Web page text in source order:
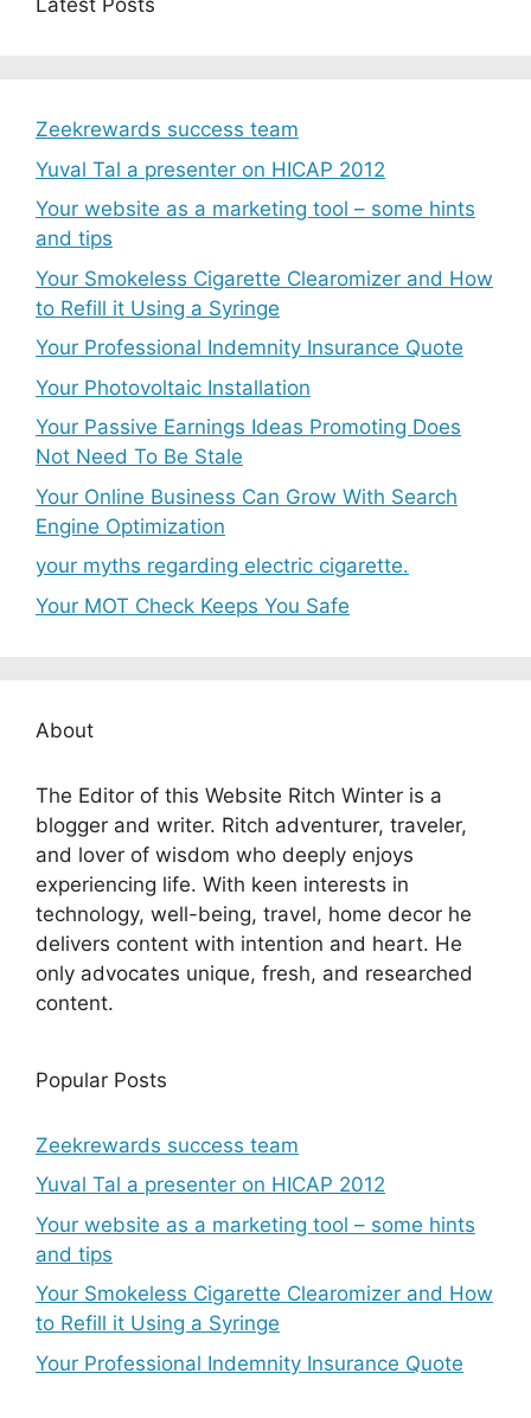
Latest Posts
Zeekrewards success team
Yuval Tal a presenter on HICAP 2012
Your website as a marketing tool – some hints
and tips
Your Smokeless Cigarette Clearomizer and How
to Refill it Using a Syringe
Your Professional Indemnity Insurance Quote
Your Photovoltaic Installation
Your Passive Earnings Ideas Promoting Does
Not Need To Be Stale
Your Online Business Can Grow With Search
Engine Optimization
your myths regarding electric cigarette.
Your MOT Check Keeps You Safe
About
The Editor of this Website Ritch Winter is a
blogger and writer. Ritch adventurer, traveler,
and lover of wisdom who deeply enjoys
experiencing life. With keen interests in
technology, well-being, travel, home decor he
delivers content with intention and heart. He
only advocates unique, fresh, and researched
content.
Popular Posts
Zeekrewards success team
Yuval Tal a presenter on HICAP 2012
Your website as a marketing tool – some hints
and tips
Your Smokeless Cigarette Clearomizer and How
to Refill it Using a Syringe
Your Professional Indemnity Insurance Quote